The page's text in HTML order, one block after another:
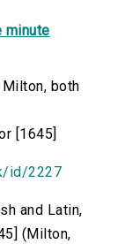
minute
both
[1645]
id/2227
and Latin,
(Milton,